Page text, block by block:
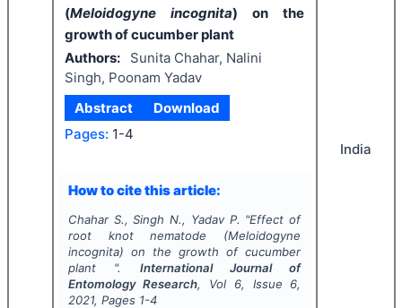
(Meloidogyne incognita) on the
growth of cucumber plant
Authors:
Sunita Chahar, Nalini
Singh, Poonam Yadav
Abstract
Download
Pages: 1-4
How to cite this article:
Chahar S., Singh N., Yadav P. "Effect of
root knot nematode (Meloidogyne
incognita) on the growth of cucumber
plant ". International Journal of
Entomology Research, Vol 6, Issue 6,
2021, Pages 1-4
India